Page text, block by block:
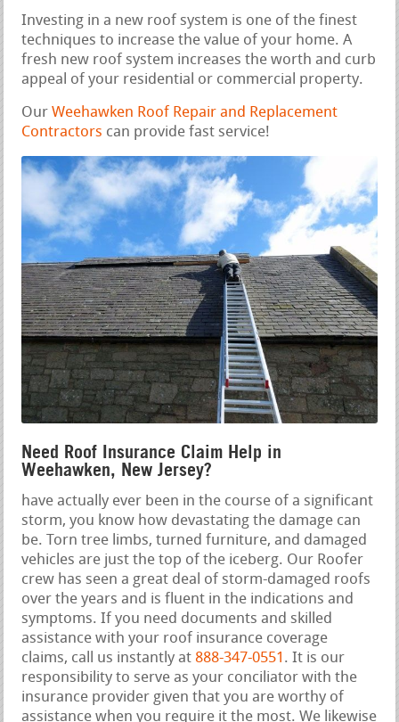
Investing in a new roof system is one of the finest
techniques to increase the value of your home. A
fresh new roof system increases the worth and curb
appeal of your residential or commercial property.
OurWeehawken Roof Repair and Replacement
Contractors can provide fast service!
Need Roof Insurance Claim Help in
Weehawken, New Jersey?
have actually ever been in the course of a significant
storm, you know how devastating the damage can
be. Torn tree limbs, turned furniture, and damaged
vehicles are just the top of the iceberg. Our Roofer
crew has seen a great deal of storm-damaged roofs
over the years and is fluent in the indications and
symptoms. If you need documents and skilled
assistance with your roof insurance coverage
claims, call us instantly at 888-347-0551 . It is our
responsibility to serve as your conciliator with the
insurance provider given that you are worthy of
assistance when you require it the most. We likewise